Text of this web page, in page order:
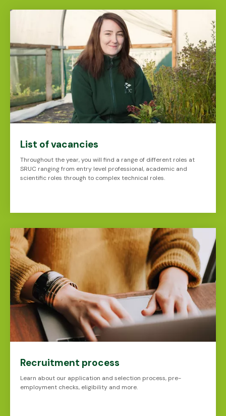
List of vacancies
Throughout the year, you will find a range of different roles at
SRUC ranging from entry level professional, academic and
scientific roles through to complex technical roles.
Recruitment process
Learn about our application and selection process, pre-
employment checks, eligibility and more.